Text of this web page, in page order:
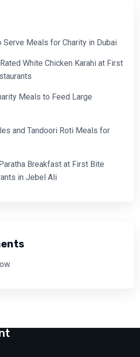
Meals for Charity in Dubai
White Chicken Karahi at First
Meals to Feed Large
and Tandoori Roti Meals for
Breakfast at First Bite
in Jebel Ali